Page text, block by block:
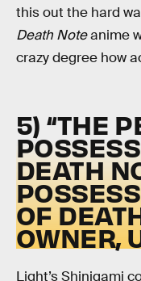
this out the hard
Death Noteanime
crazy degree how
5) “THE
DEATH
OF
OWNER,
Light’s Shinigami